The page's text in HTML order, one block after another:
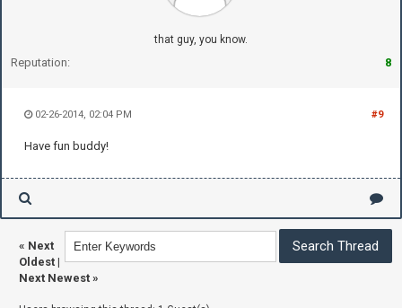
that guy, you know.
Reputation: 8
#9
02-26-2014, 02:04 PM
Have fun buddy!
« Next
Oldest |
Next Newest »